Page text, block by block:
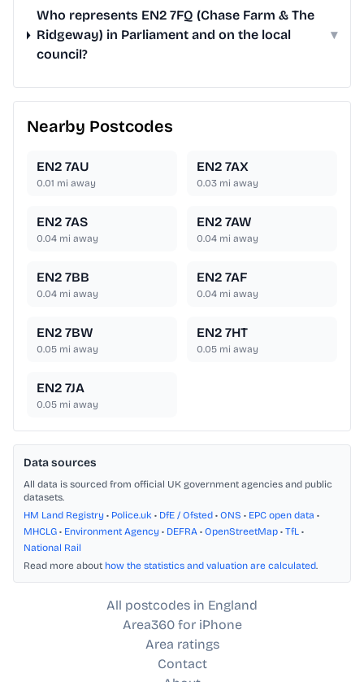
Who represents EN2 7FQ (Chase Farm & The
Ridgeway) in Parliament and on the local
council?
▾
Nearby Postcodes
EN2 7AU
0.01 mi away
EN2 7AX
0.03 mi away
EN2 7AS
0.04 mi away
EN2 7AW
0.04 mi away
EN2 7BB
0.04 mi away
EN2 7AF
0.04 mi away
EN2 7BW
0.05 mi away
EN2 7HT
0.05 mi away
EN2 7JA
0.05 mi away
Data sources
All data is sourced from official UK government agencies and public
datasets.
HM Land Registry • Police.uk • DfE / Ofsted • ONS • EPC open data •
MHCLG • Environment Agency • DEFRA • OpenStreetMap • TfL •
National Rail
Read more about how the statistics and valuation are calculated.
All postcodes in England
Area360 for iPhone
Area ratings
Contact